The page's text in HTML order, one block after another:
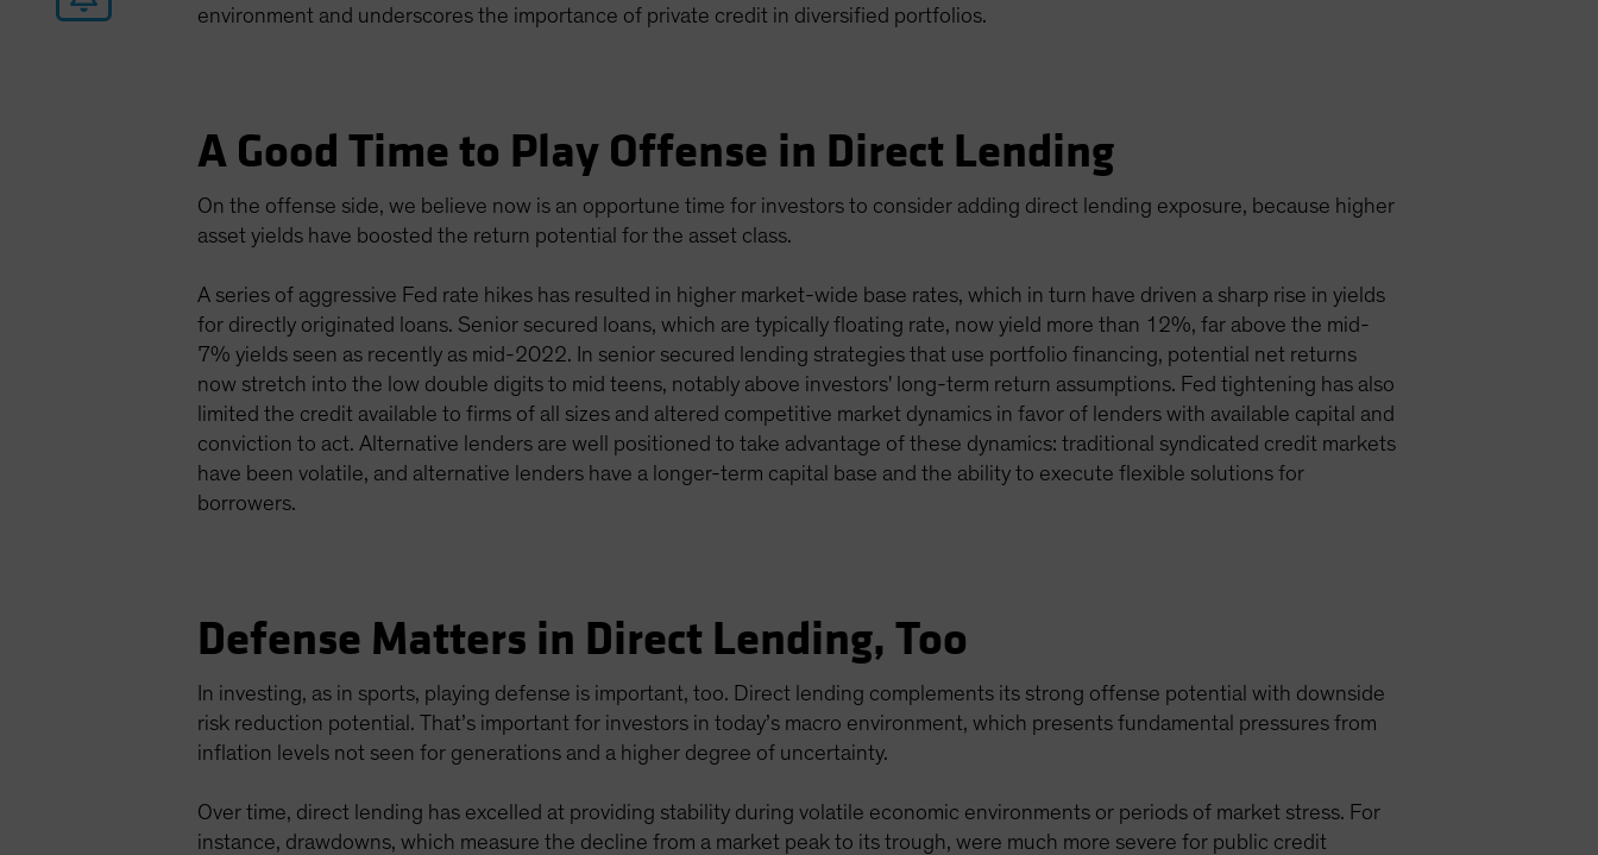
environment and underscores the importance of private credit in diversified portfolios.
A Good Time to Play Offense in Direct Lending
On the offense side, we believe now is an opportune time for investors to consider adding direct lending exposure, because higher
asset yields have boosted the return potential for the asset class.
A series of aggressive Fed rate hikes has resulted in higher market-wide base rates, which in turn have driven a sharp rise in yields
for directly originated loans. Senior secured loans, which are typically floating rate, now yield more than 12%, far above the mid-
7% yields seen as recently as mid-2022. In senior secured lending strategies that use portfolio financing, potential net returns
now stretch into the low double digits to mid teens, notably above investors' long-term return assumptions. Fed tightening has also
limited the credit available to firms of all sizes and altered competitive market dynamics in favor of lenders with available capital and
conviction to act. Alternative lenders are well positioned to take advantage of these dynamics: traditional syndicated credit markets
have been volatile, and alternative lenders have a longer-term capital base and the ability to execute flexible solutions for
borrowers.
Defense Matters in Direct Lending, Too
In investing, as in sports, playing defense is important, too. Direct lending complements its strong offense potential with downside
risk reduction potential. That’s important for investors in today’s macro environment, which presents fundamental pressures from
inflation levels not seen for generations and a higher degree of uncertainty.
Over time, direct lending has excelled at providing stability during volatile economic environments or periods of market stress. For
instance, drawdowns, which measure the decline from a market peak to its trough, were much more severe for public credit